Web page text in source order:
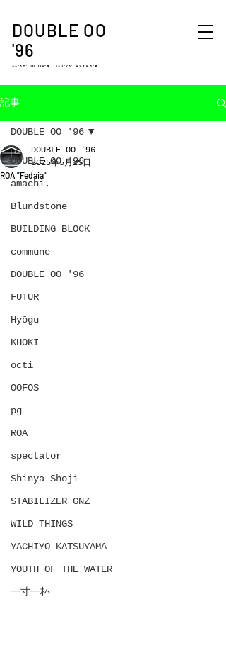
DOUBLE OO
'96
33°35′ 10.774″N 130°23′ 42.048″W
記事
DOUBLE OO '96
amachi.
Blundstone
BUILDING BLOCK
commune
DOUBLE OO '96
FUTUR
Hyōgu
KHOKI
octi
OOFOS
pg
ROA
spectator
Shinya Shoji
STABILIZER GNZ
WILD THINGS
YACHIYO KATSUYAMA
YOUTH OF THE WATER
一寸一杯
DOUBLE OO '96
ROA "Fedaia"
DOUBLE OO '96
2025年5月25日